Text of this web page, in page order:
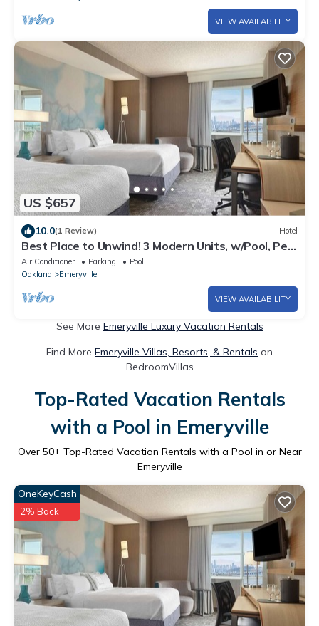
VIEW AVAILABILITY
US $657
10.0(1 Review) Hotel
Best Place to Unwind! 3 Modern Units, w/Pool, Pet-
Friendly, Near Novartis Park!
Air Conditioner Parking
Pool
Oakland
Emeryville
VIEW AVAILABILITY
See More Emeryville Luxury Vacation Rentals
Find More Emeryville Villas, Resorts, & Rentals on
BedroomVillas
Top-Rated Vacation Rentals
with a Pool in Emeryville
Over 50+ Top-Rated Vacation Rentals with a Pool in or Near
Emeryville
OneKeyCash
2% Back